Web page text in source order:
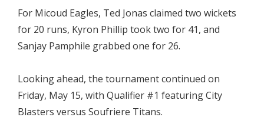
For Micoud Eagles, Ted Jonas claimed two wickets
for 20 runs, Kyron Phillip took two for 41, and
Sanjay Pamphile grabbed one for 26.
Looking ahead, the tournament continued on
Friday, May 15, with Qualifier #1 featuring City
Blasters versus Soufriere Titans.